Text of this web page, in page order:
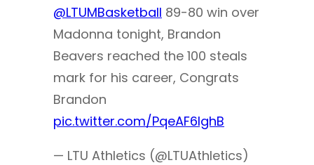
@LTUMBasketball 89-80 win over
Madonna tonight, Brandon
Beavers reached the 100 steals
mark for his career, Congrats
Brandon
pic.twitter.com/PqeAF6lghB
— LTU Athletics (@LTUAthletics)